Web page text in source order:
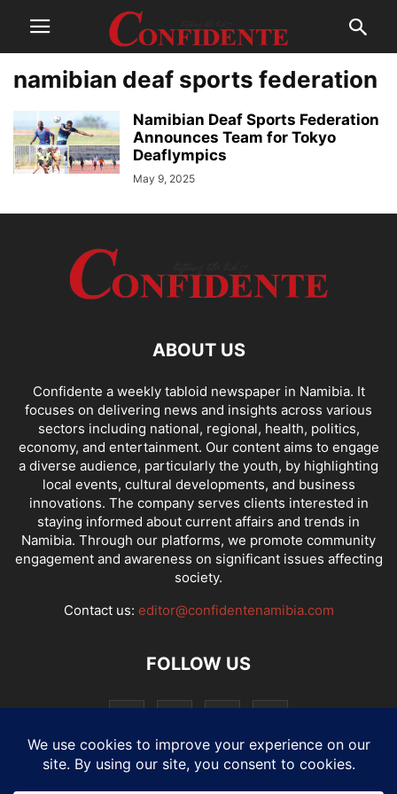
namibian deaf sports federation
Namibian Deaf Sports Federation
Announces Team for Tokyo
Deaflympics
May 9, 2025
ABOUT US
Confidente a weekly tabloid newspaper in Namibia. It
focuses on delivering news and insights across various
sectors including national, regional, health, politics,
economy, and entertainment. Our content aims to engage
a diverse audience, particularly the youth, by highlighting
local events, cultural developments, and business
innovations. The company serves clients interested in
staying informed about current affairs and trends in
Namibia. Through our platforms, we promote community
engagement and awareness on significant issues affecting
society.
Contact us: editor@confidentenamibia.com
FOLLOW US